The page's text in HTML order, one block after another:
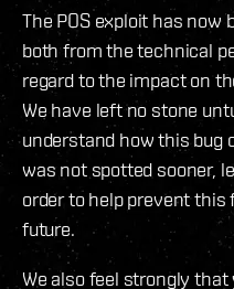
The POS exploit has now
both from the technical
regard to the impact on
We have left no stone
understand how this bug
was not spotted sooner,
order to help prevent this
future.
We also feel strongly